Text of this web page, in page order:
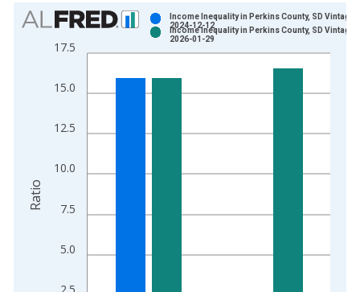
Chart
Bar chart with 2 data series.
View as data table, Chart
The chart has 1 X axis displaying xAxis. Data ranges from
The chart has 2 Y axes displaying Ratio and yAxisRight.
5.0
7.5
10.0
12.5
15.0
17.5
Income Inequality in Perkins County, SD Vintage:
2024-12-12
Income Inequality in Perkins County, SD Vintage:
2026-01-29
Ratio